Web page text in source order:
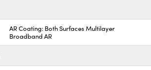
AR Coating: Both Surfaces Multilayer
Broadband AR